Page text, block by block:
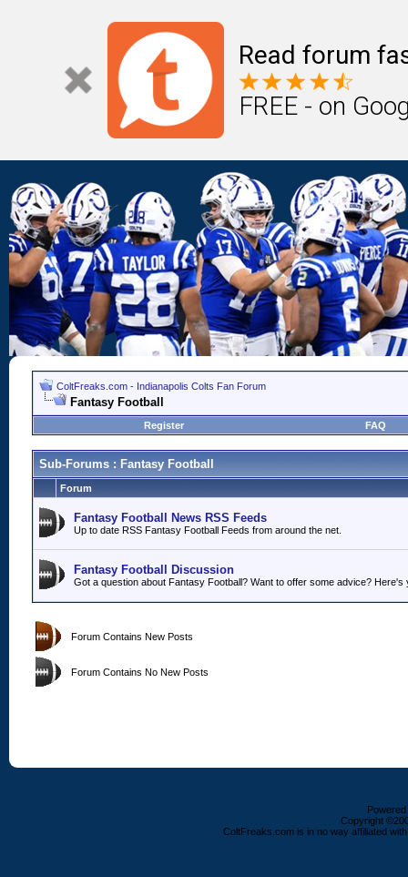
Read forum
FREE - on
ColtFreaks.com - Indianapolis Colts Fan Forum
Fantasy Football
Register FAQ
Sub-Forums : Fantasy Football
Forum
Fantasy Football News RSS Feeds
Up to date RSS Fantasy Football Feeds from around the net.
Fantasy Football Discussion
Got a question about Fantasy Football? Want to offer some advice? Here's
Forum Contains New Posts
Forum Contains No New Posts
Copyright
ColtFreaks.com is in no way affiliated